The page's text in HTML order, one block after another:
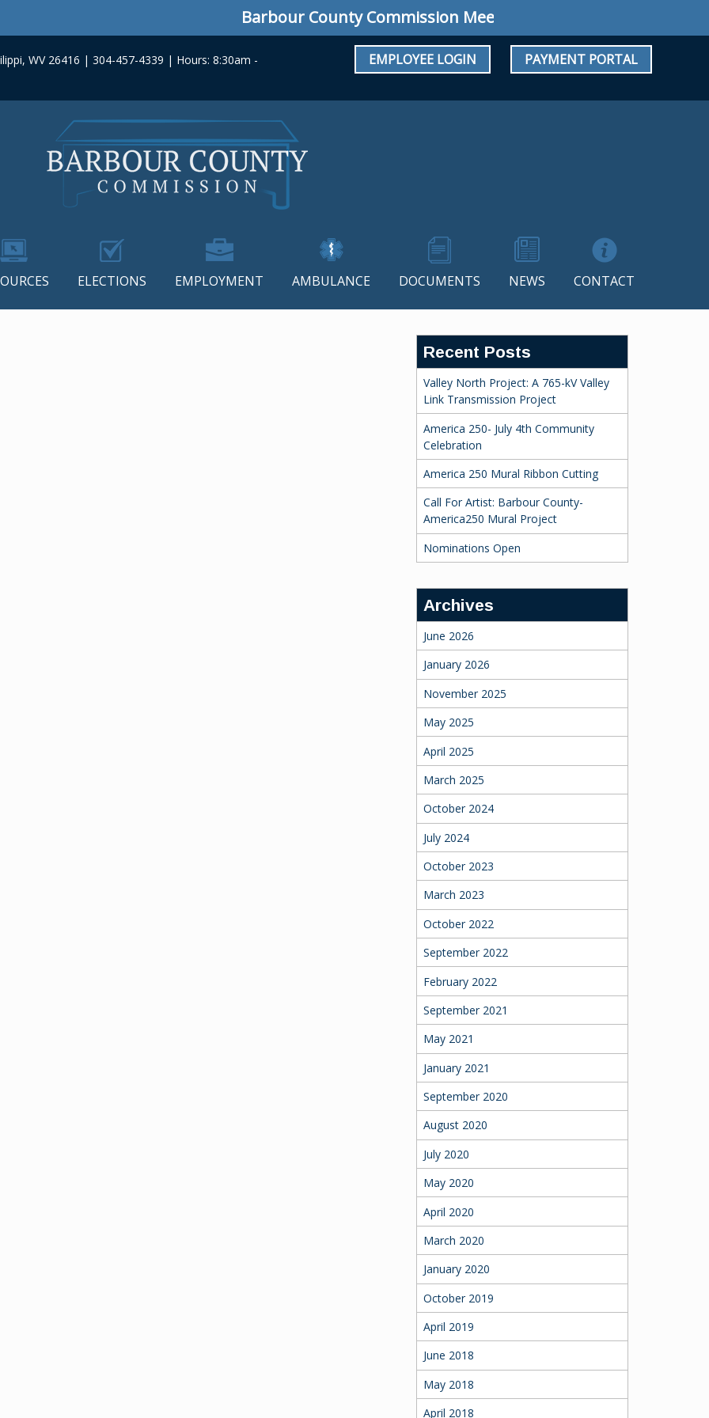
Barbour County Commission Meeting: Regular Meeting August
WV 26416 | 304-457-4339 | Hours: 8:30am -
EMPLOYEE LOGIN PAYMENT PORTAL
ELECTIONS EMPLOYMENT AMBULANCE DOCUMENTS NEWS CONTACT
Recent Posts
Valley North Project: A 765-kV Valley
Link Transmission Project
America 250- July 4th Community
Celebration
America 250 Mural Ribbon Cutting
Call For Artist: Barbour County-
America250 Mural Project
Nominations Open
Archives
June 2026
January 2026
November 2025
May 2025
April 2025
March 2025
October 2024
July 2024
October 2023
March 2023
October 2022
September 2022
February 2022
September 2021
May 2021
January 2021
September 2020
August 2020
July 2020
May 2020
April 2020
March 2020
January 2020
October 2019
April 2019
June 2018
May 2018
April 2018